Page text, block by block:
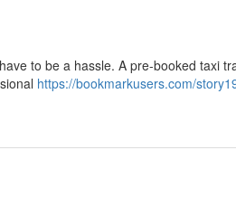
to be a hassle. A pre-booked taxi
https://bookmarkusers.com/